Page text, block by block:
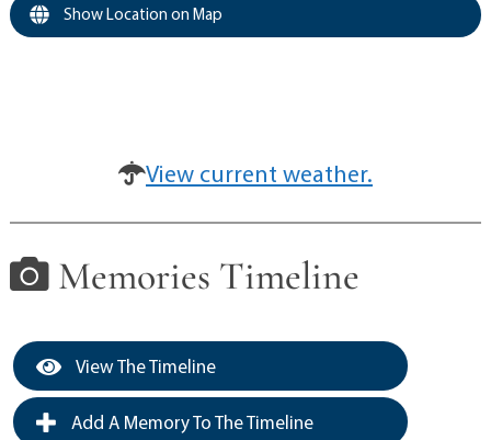
Show Location on Map
View current weather.
Memories Timeline
View The Timeline
Add A Memory To The Timeline